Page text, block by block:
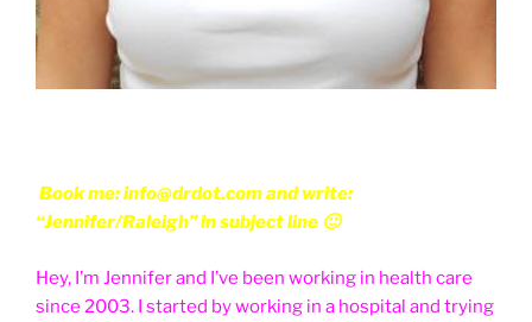
Book me: info@drdot.com and write:
“Jennifer/Raleigh” in subject line 🙂
Hey, I’m Jennifer and I’ve been working in health care
since 2003. I started by working in a hospital and trying